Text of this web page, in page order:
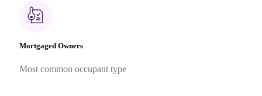
Mortgaged Owners
Most common occupant type